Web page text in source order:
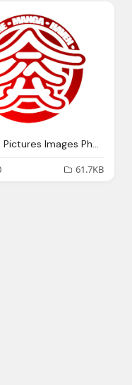
Logo Amh Pictures Images Photos Photobucket
61.7KB